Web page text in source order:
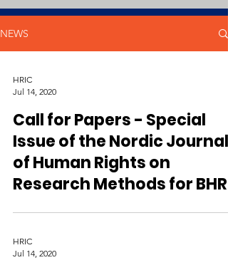
NEWS
HRIC
Jul 14, 2020
Call for Papers - Special
Issue of the Nordic Journal
of Human Rights on
Research Methods for BHR
HRIC
Jul 14, 2020